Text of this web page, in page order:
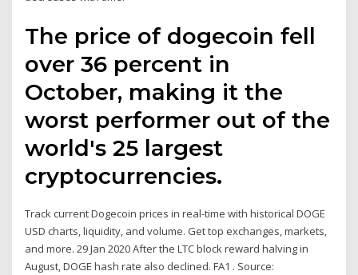
The price of dogecoin fell
over 36 percent in
October, making it the
worst performer out of the
world's 25 largest
cryptocurrencies.
Track current Dogecoin prices in real-time with historical DOGE
USD charts, liquidity, and volume. Get top exchanges, markets,
and more. 29 Jan 2020 After the LTC block reward halving in
August, DOGE hash rate also declined. FA1 . Source: